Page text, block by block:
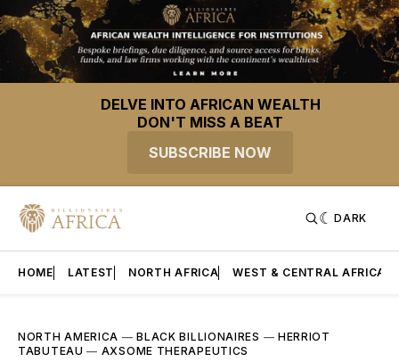
DELVE INTO AFRICAN WEALTH
DON'T MISS A BEAT
SUBSCRIBE NOW
DARK
HOME LATEST NORTH AFRICA WEST & CENTRAL AFRICA
NORTH AMERICA —BLACK BILLIONAIRES — HERRIOT
TABUTEAU — AXSOME THERAPEUTICS